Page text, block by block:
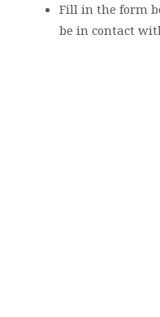
Fill in the form
be in contact